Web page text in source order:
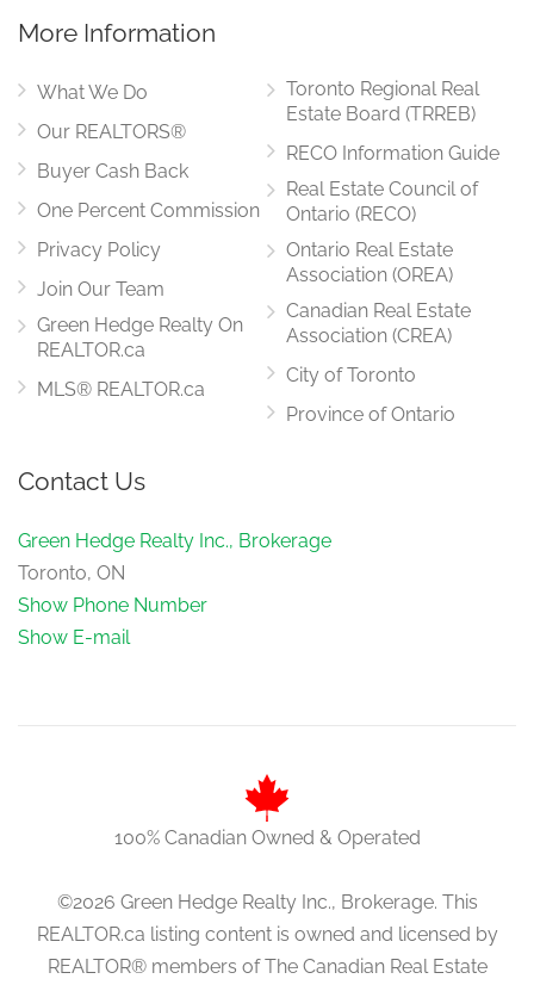
More Information
What We Do
Our REALTORS®
Buyer Cash Back
One Percent Commission
Privacy Policy
Join Our Team
Green Hedge Realty On
REALTOR.ca
MLS® REALTOR.ca
Toronto Regional Real
Estate Board (TRREB)
RECO Information Guide
Real Estate Council of
Ontario (RECO)
Ontario Real Estate
Association (OREA)
Canadian Real Estate
Association (CREA)
City of Toronto
Province of Ontario
Contact Us
Green Hedge Realty Inc., Brokerage
Toronto, ON
Show Phone Number
Show E-mail
100% Canadian Owned & Operated
©2026 Green Hedge Realty Inc., Brokerage. This
REALTOR.ca listing content is owned and licensed by
REALTOR® members of The Canadian Real Estate